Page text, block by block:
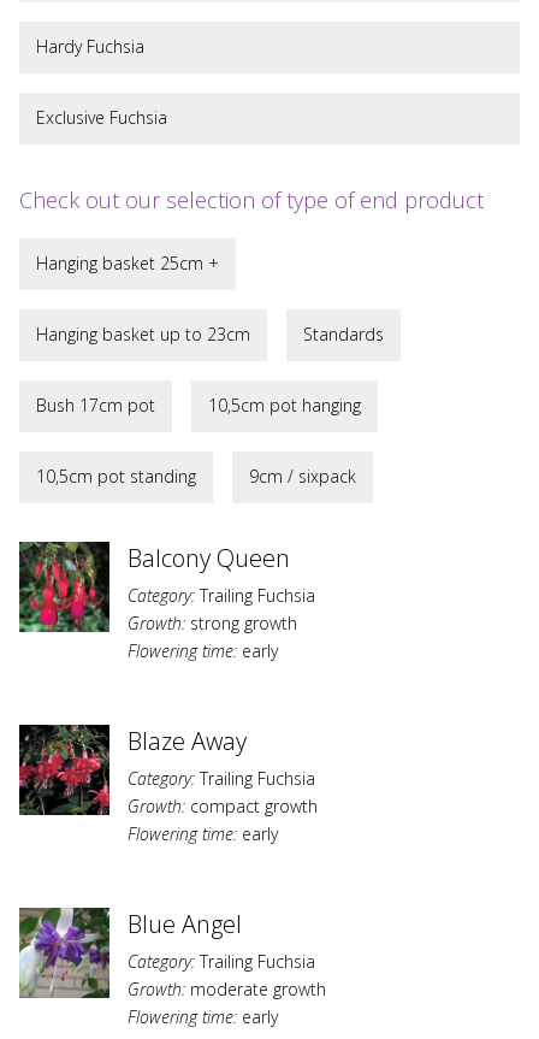
Hardy Fuchsia
Exclusive Fuchsia
Check out our selection of type of end product
Hanging basket 25cm +
Hanging basket up to 23cm Standards
Bush 17cm pot 10,5cm pot hanging
10,5cm pot standing 9cm / sixpack
Balcony Queen
Category:Trailing Fuchsia
Growth: strong growth
Flowering time: early
Blaze Away
Category:Trailing Fuchsia
Growth: compact growth
Flowering time: early
Blue Angel
Category:Trailing Fuchsia
Growth: moderate growth
Flowering time: early